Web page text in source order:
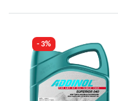
- 3%